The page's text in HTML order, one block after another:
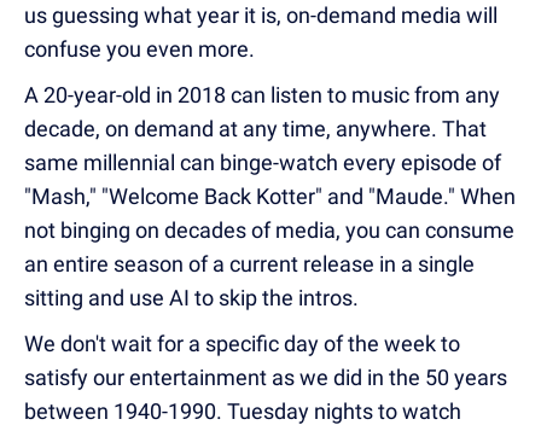
us guessing what year it is, on-demand media will
confuse you even more.
A 20-year-old in 2018 can listen to music from any
decade, on demand at any time, anywhere. That
same millennial can binge-watch every episode of
"Mash," "Welcome Back Kotter" and "Maude." When
not binging on decades of media, you can consume
an entire season of a current release in a single
sitting and use AI to skip the intros.
We don't wait for a specific day of the week to
satisfy our entertainment as we did in the 50 years
between 1940-1990. Tuesday nights to watch